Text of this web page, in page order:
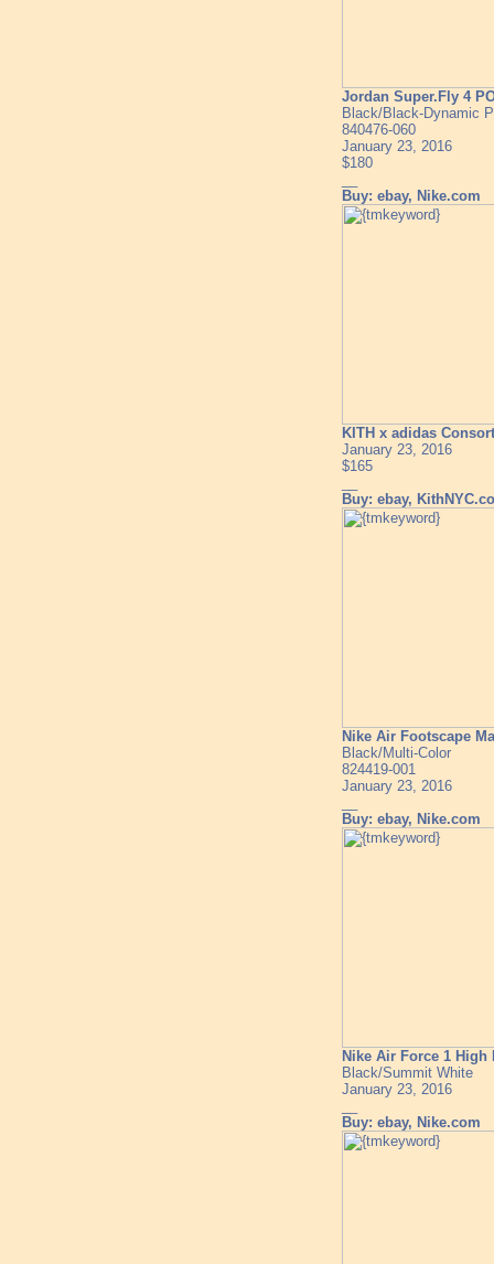
Jordan Super.Fly 4
Black/Black-Dynamic
840476-060
January 23, 2016
$180
Buy: ebay, Nike.com
KITH x adidas
January 23, 2016
$165
Buy: ebay,
Nike Air Footscape
Black/Multi-Color
824419-001
January 23, 2016
Buy: ebay, Nike.com
Nike Air Force 1 High
Black/Summit White
January 23, 2016
Buy: ebay, Nike.com